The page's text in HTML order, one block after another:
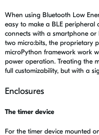
When using Bluetooth Low
easy to make a BLE peripheral
connects with a smartphone
two micro:bits, the proprietary
microPython framework work
power operation. Treating the
full customizability, but with a
Enclosures
The timer device
For the timer device mounted